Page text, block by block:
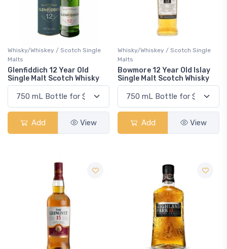
Whisky/Whiskey / Scotch Single
Malts
Glenfiddich 12 Year Old
Single Malt Scotch Whisky
Add View
Whisky/Whiskey / Scotch Single
Malts
Bowmore 12 Year Old Islay
Single Malt Scotch Whisky
Add View